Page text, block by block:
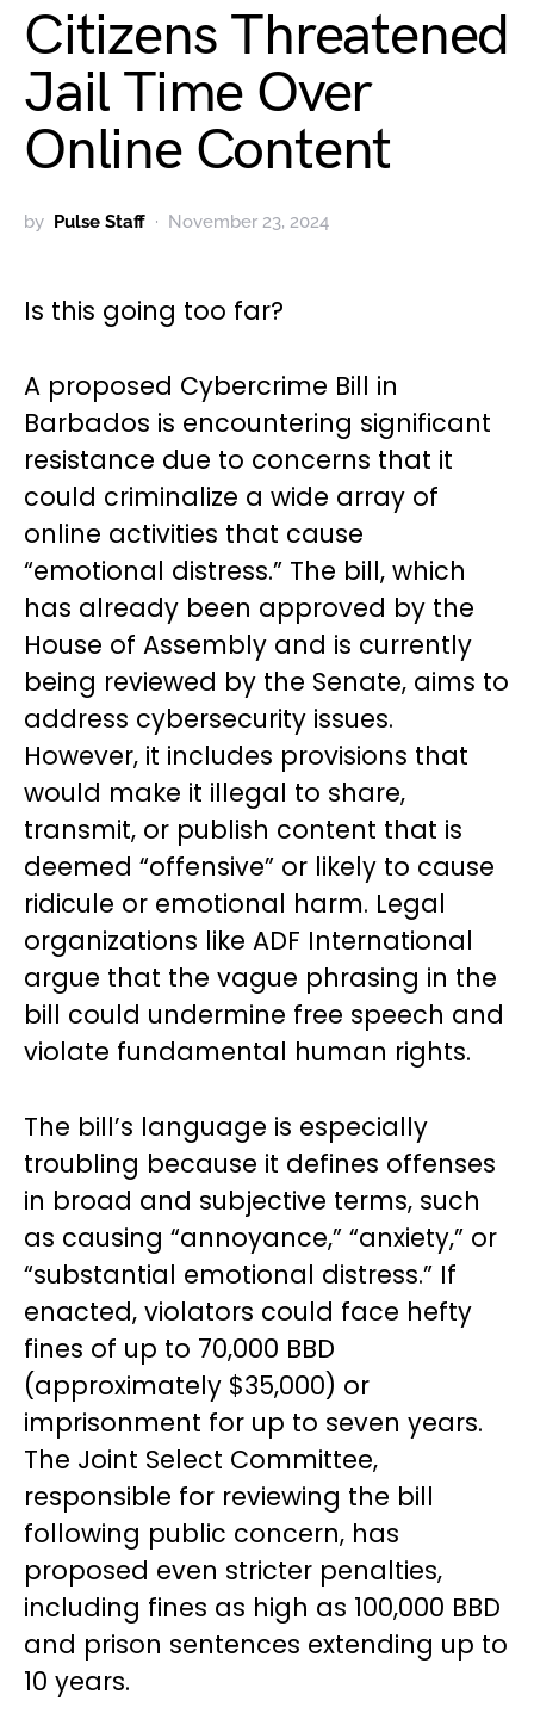
Citizens Threatened
Jail Time Over
Online Content
by Pulse Staff November 23, 2024
Is this going too far?
A proposed Cybercrime Bill in
Barbados is encountering significant
resistance due to concerns that it
could criminalize a wide array of
online activities that cause
“emotional distress.” The bill, which
has already been approved by the
House of Assembly and is currently
being reviewed by the Senate, aims to
address cybersecurity issues.
However, it includes provisions that
would make it illegal to share,
transmit, or publish content that is
deemed “offensive” or likely to cause
ridicule or emotional harm. Legal
organizations like ADF International
argue that the vague phrasing in the
bill could undermine free speech and
violate fundamental human rights.
The bill’s language is especially
troubling because it defines offenses
in broad and subjective terms, such
as causing “annoyance,” “anxiety,” or
“substantial emotional distress.” If
enacted, violators could face hefty
fines of up to 70,000 BBD
(approximately $35,000) or
imprisonment for up to seven years.
The Joint Select Committee,
responsible for reviewing the bill
following public concern, has
proposed even stricter penalties,
including fines as high as 100,000 BBD
and prison sentences extending up to
10 years.